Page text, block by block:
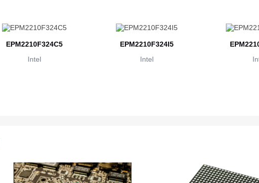
EPM2210F324C5
Intel
EPM2210F324I5
Intel